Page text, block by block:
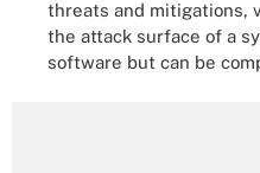
threats and mitigations,
the attack surface of a
software but can be